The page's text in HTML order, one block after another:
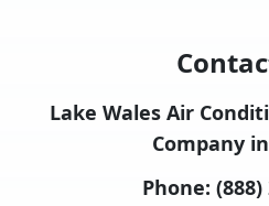
Lake Wales Air
Company
Phone: (888)